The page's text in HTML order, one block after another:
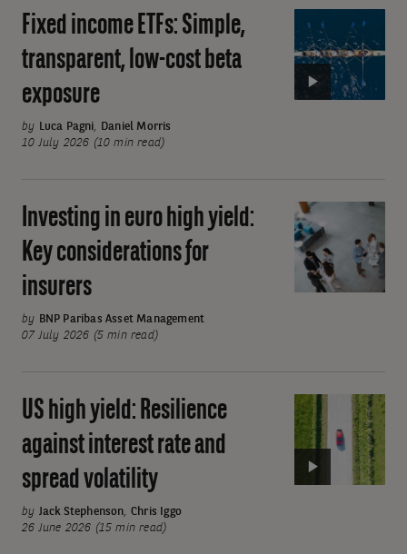
2026
Video:
Fixed
income
ETFs:
beta
exposure
Fixed income ETFs: Simple,
transparent, low-cost beta
exposure
by Luca Pagni, Daniel Morris
10 July 2026 (10 min read)
Investing
in
euro
high
insurers
Investing in euro high yield:
Key considerations for
insurers
by BNP Paribas Asset Management
07 July 2026 (5 min read)
Video:
US
high
US high yield: Resilience
against interest rate and
spread volatility
by Jack Stephenson, Chris Iggo
26 June 2026 (15 min read)